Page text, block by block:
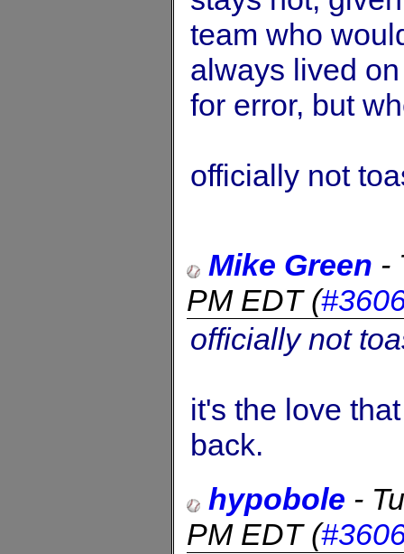
team who
always lived
for error, but
officially not
Mike Green -
PM EDT(
officially not
it's the love
back.
hypobole -
PM EDT(